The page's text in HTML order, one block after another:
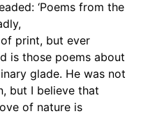
‘Poems from the
print, but ever
is those poems about
glade. He was not
but I believe that
of nature is